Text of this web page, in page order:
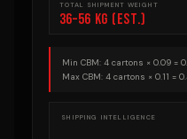
TOTAL SHIPMENT WEIGHT
36–56 kg (est.)
Min CBM: 4 cartons × 0.09 =
Max CBM: 4 cartons × 0.11 =
SHIPPING INTELLIGENCE